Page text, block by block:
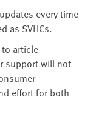
every time
as SVHCs.
to article
support will not
effort for both